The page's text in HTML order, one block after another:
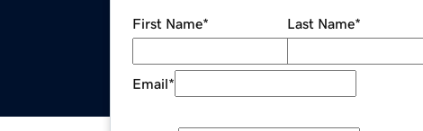
First Name* Last Name*
Email*